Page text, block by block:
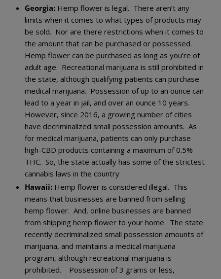
Georgia: Hemp flower is legal. There aren’t any
limits when it comes to what types of products may
be sold. Nor are there restrictions when it comes to
the amount that can be purchased or possessed.
Hemp flower can be purchased as long as you’re of
adult age. Recreational marijuana is still prohibited in
the state, although qualifying patients can purchase
medical marijuana. Possession of up to an ounce can
lead to a year in jail, and over an ounce 10 years.
However, since 2016, a growing number of cities
have decriminalized small possession amounts. As
for medical marijuana, patients can only purchase
high-CBD products containing a maximum of 0.5%
THC. So, the state actually has some of the strictest
cannabis laws in the country.
Hawaii: Hemp flower is considered illegal. This
means that businesses are banned from selling
hemp flower. And, online businesses are banned
from shipping hemp flower to your home. The state
recently decriminalized small possession amounts of
marijuana, and maintains a medical marijuana
program, although recreational marijuana is
prohibited. Possession of 3 grams or less,